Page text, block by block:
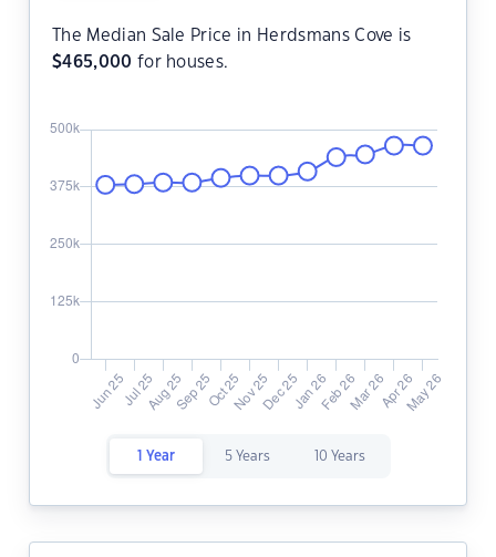
The Median Sale Price in Herdsmans Cove is
$465,000 for houses.
1 Year 5 Years 10 Years